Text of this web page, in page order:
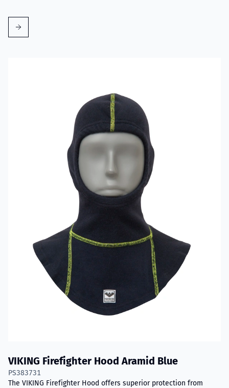
VIKING Firefighter Hood Aramid Blue
PS383731
The VIKING Firefighter Hood offers superior protection from